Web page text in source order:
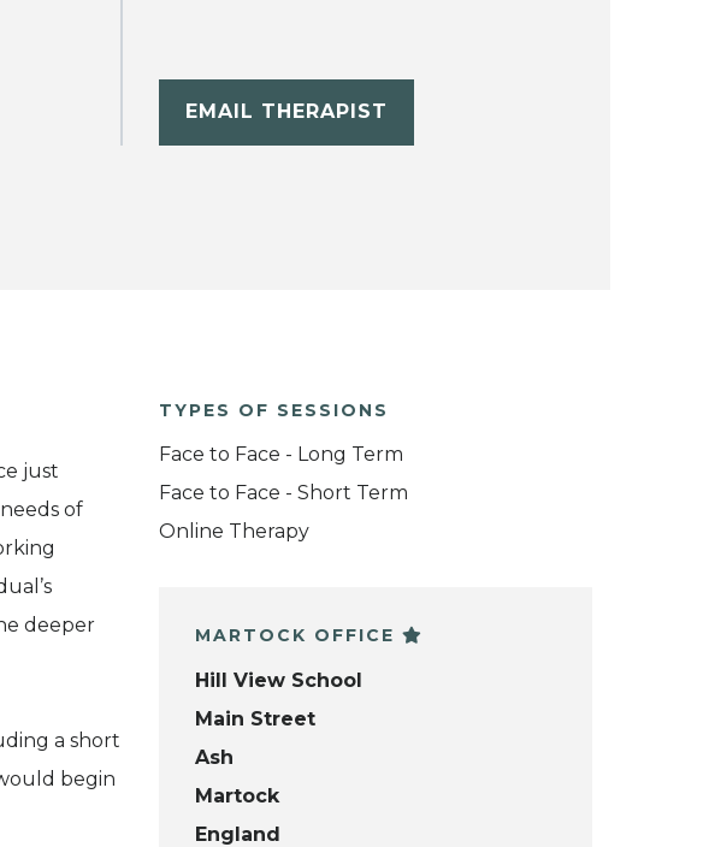
EMAIL THERAPIST
just
of
deeper
a short
begin
TYPES OF SESSIONS
Face to Face - Long Term
Face to Face - Short Term
Online Therapy
MARTOCK OFFICE
Hill View School
Main Street
Ash
Martock
England